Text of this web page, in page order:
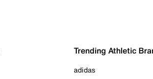
Trending Athletic
adidas